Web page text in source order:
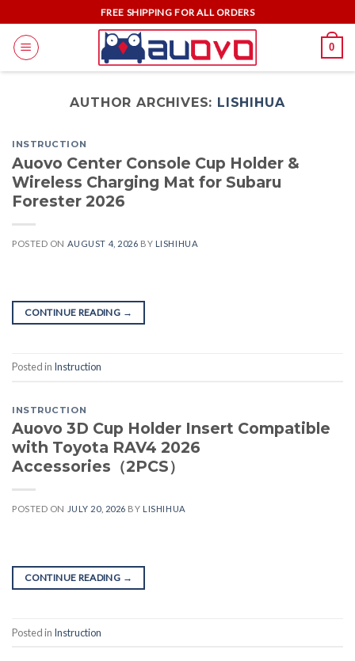
to
content
FREE SHIPPING FOR ALL ORDERS
0
AUTHOR ARCHIVES: LISHIHUA
INSTRUCTION
Auovo Center Console Cup Holder &
Wireless Charging Mat for Subaru
Forester 2026
POSTED ON AUGUST 4, 2026 BY LISHIHUA
CONTINUE READING →
Posted in Instruction
INSTRUCTION
Auovo 3D Cup Holder Insert Compatible
with Toyota RAV4 2026
Accessories（2PCS）
POSTED ON JULY 20, 2026 BY LISHIHUA
CONTINUE READING →
Posted in Instruction